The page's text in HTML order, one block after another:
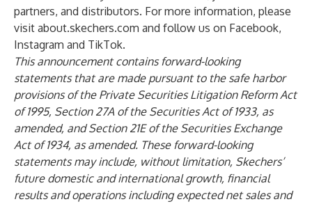
partners, and distributors. For more information, please
visit about.skechers.com and follow us on Facebook,
Instagram and TikTok.
This announcement contains forward-looking
statements that are made pursuant to the safe harbor
provisions of the Private Securities Litigation Reform Act
of 1995, Section 27A of the Securities Act of 1933, as
amended, and Section 21E of the Securities Exchange
Act of 1934, as amended. These forward-looking
statements may include, without limitation, Skechers’
future domestic and international growth, financial
results and operations including expected net sales and